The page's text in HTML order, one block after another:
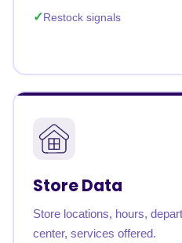
Restock signals
Store Data
Store locations, hours,
center, services offered.